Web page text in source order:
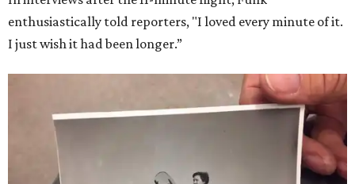
enthusiastically told reporters, "I loved every minute of it.
I just wish it had been longer.”